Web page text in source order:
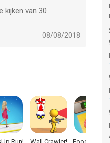
kijken van 30
08/08/2018